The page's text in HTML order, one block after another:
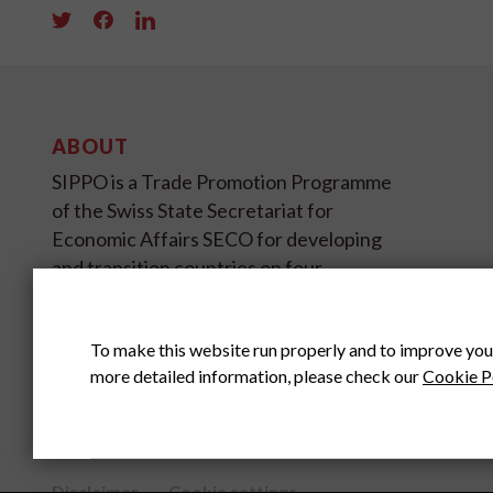
ABOUT
SIPPO is a Trade Promotion Programme
of the Swiss State Secretariat for
Economic Affairs SECO for developing
and transition countries on four
SIPPO HEADOFFICE
SWITZERLAND
To make this website run properly and to improve
more detailed information, please check ourCookie